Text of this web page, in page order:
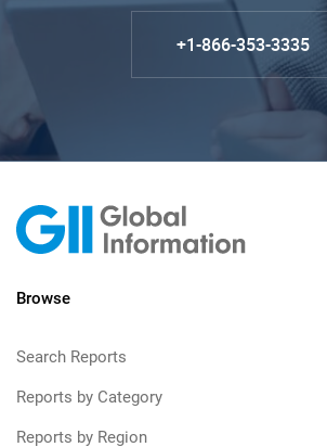
+1-866-353-3335
Browse
Search Reports
Reports by Category
Reports by Region